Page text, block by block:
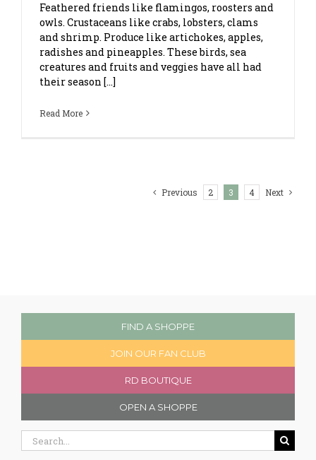
Feathered friends like flamingos, roosters and
owls. Crustaceans like crabs, lobsters, clams
and shrimp. Produce like artichokes, apples,
radishes and pineapples. These birds, sea
creatures and fruits and veggies have all had
their season [...]
Read More
Previous 2 3 4 Next
FIND A SHOPPE
JOIN OUR FAN CLUB
RD BOUTIQUE
OPEN A SHOPPE
Search
for: